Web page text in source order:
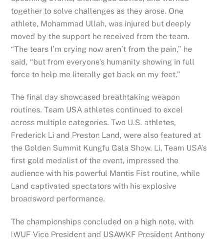
together to solve challenges as they arose. One
athlete, Mohammad Ullah, was injured but deeply
moved by the support he received from the team.
“The tears I’m crying now aren’t from the pain,” he
said, “but from everyone’s humanity showing in full
force to help me literally get back on my feet.”
The final day showcased breathtaking weapon
routines. Team USA athletes continued to excel
across multiple categories. Two U.S. athletes,
Frederick Li and Preston Land, were also featured at
the Golden Summit Kungfu Gala Show. Li, Team USA’s
first gold medalist of the event, impressed the
audience with his powerful Mantis Fist routine, while
Land captivated spectators with his explosive
broadsword performance.
The championships concluded on a high note, with
IWUF Vice President and USAWKF President Anthony